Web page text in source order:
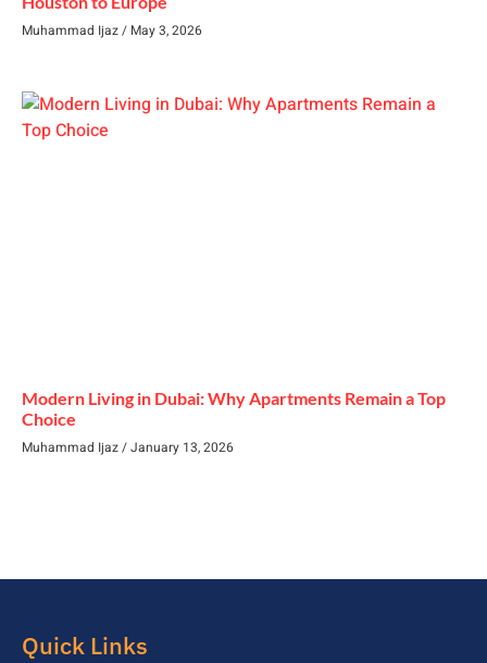
Muhammad Ijaz May 3, 2026
Modern Living in Dubai: Why Apartments Remain a Top
Choice
Muhammad Ijaz January 13, 2026
Quick Links